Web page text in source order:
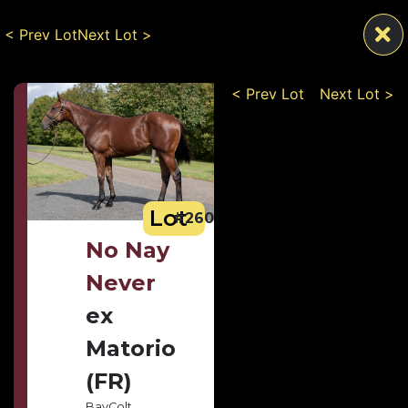
< Prev LotNext Lot >
< Prev Lot
Lot#260
No Nay
Never
ex
Matorio
(FR)
Next Lot >